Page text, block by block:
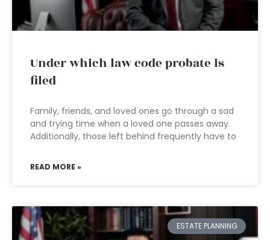
Under which law code probate is
filed
Family, friends, and loved ones go through a sad
and trying time when a loved one passes away.
Additionally, those left behind frequently have to
READ MORE »
ESTATE PLANNING